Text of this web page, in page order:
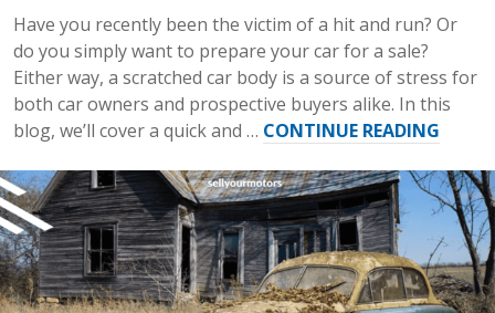
Have you recently been the victim of a hit and run? Or
do you simply want to prepare your car for a sale?
Either way, a scratched car body is a source of stress for
both car owners and prospective buyers alike. In this
blog, we’ll cover a quick and … CONTINUE READING
from
Your
Car